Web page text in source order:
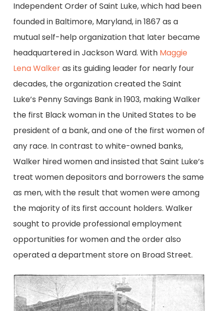
Independent Order of Saint Luke, which had been
founded in Baltimore, Maryland, in 1867 as a
mutual self-help organization that later became
headquartered in Jackson Ward. With Maggie
Lena Walkeras its guiding leader for nearly four
decades, the organization created the Saint
Luke’s Penny Savings Bank in 1903, making Walker
the first Black woman in the United States to be
president of a bank, and one of the first women of
any race. In contrast to white-owned banks,
Walker hired women and insisted that Saint Luke’s
treat women depositors and borrowers the same
as men, with the result that women were among
the majority of its first account holders. Walker
sought to provide professional employment
opportunities for women and the order also
operated a department store on Broad Street.